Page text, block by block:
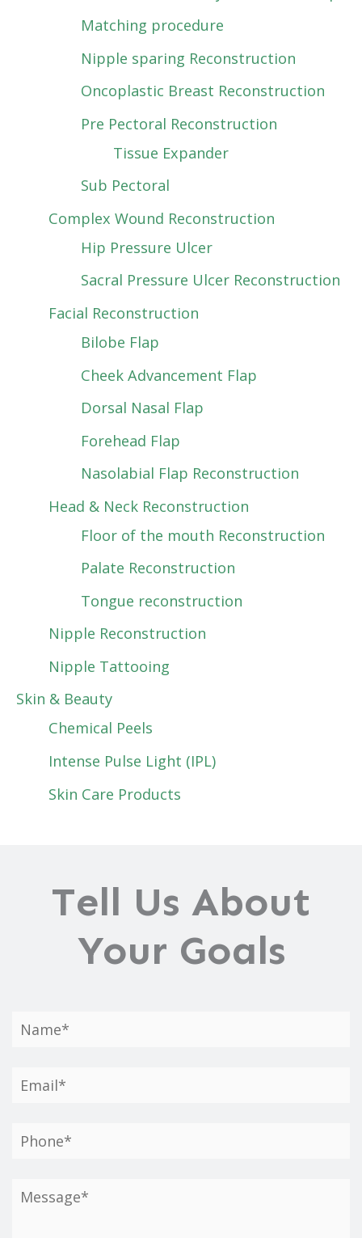
Matching procedure
Nipple sparing Reconstruction
Oncoplastic Breast Reconstruction
Pre Pectoral Reconstruction
Tissue Expander
Sub Pectoral
Complex Wound Reconstruction
Hip Pressure Ulcer
Sacral Pressure Ulcer Reconstruction
Facial Reconstruction
Bilobe Flap
Cheek Advancement Flap
Dorsal Nasal Flap
Forehead Flap
Nasolabial Flap Reconstruction
Head & Neck Reconstruction
Floor of the mouth Reconstruction
Palate Reconstruction
Tongue reconstruction
Nipple Reconstruction
Nipple Tattooing
Skin & Beauty
Chemical Peels
Intense Pulse Light (IPL)
Skin Care Products
Tell Us About
Your Goals